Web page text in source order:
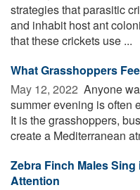
strategies that parasitic
and inhabit host ant
that these crickets use ...
What Grasshoppers
May 12, 2022  Anyone
summer evening is often
It is the grasshoppers,
create a Mediterranean
Zebra Finch Males
Attention